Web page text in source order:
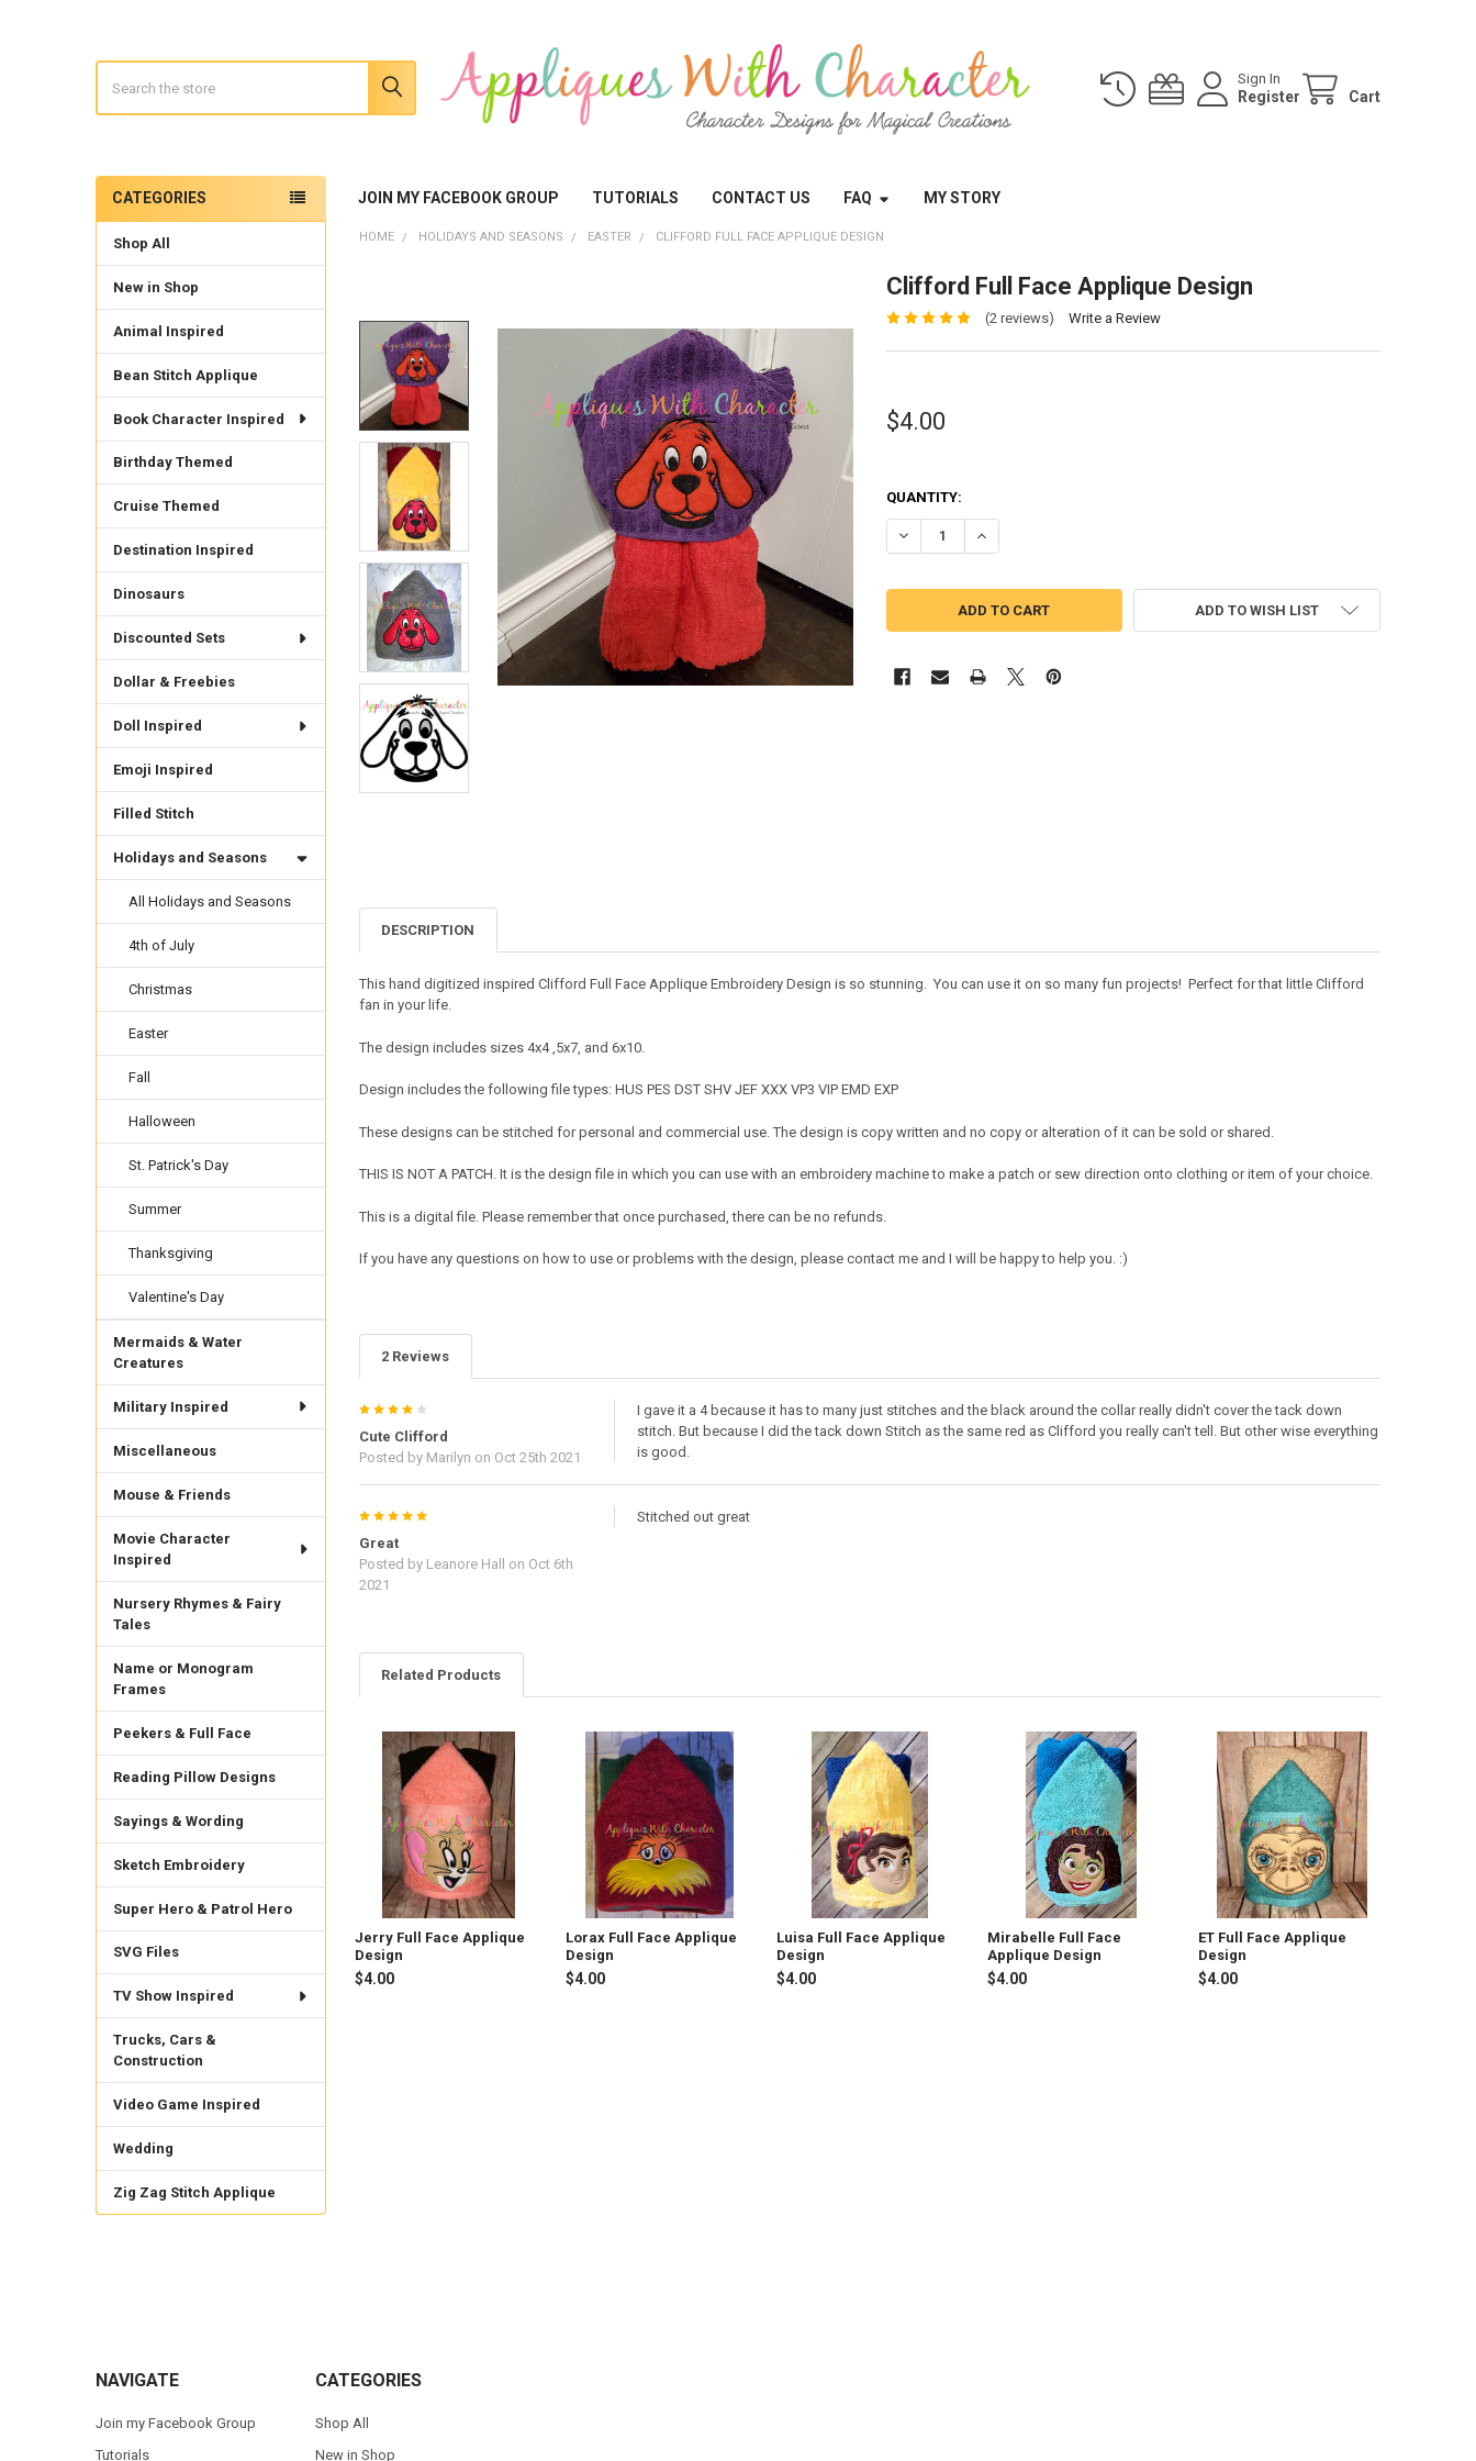
Sign In
Register Cart
JOIN MY FACEBOOK GROUP TUTORIALS CONTACT US FAQ MY STORY
Sidebar
CATEGORIES
Shop All
New in Shop
Animal Inspired
Bean Stitch Applique
Book Character Inspired
Birthday Themed
Cruise Themed
Destination Inspired
Dinosaurs
Discounted Sets
Dollar & Freebies
Doll Inspired
Emoji Inspired
Filled Stitch
Holidays and Seasons
All Holidays and Seasons
4th of July
Christmas
Easter
Fall
Halloween
St. Patrick's Day
Summer
Thanksgiving
Valentine's Day
Mermaids & Water
Creatures
Military Inspired
Miscellaneous
Mouse & Friends
Movie Character
Inspired
Nursery Rhymes & Fairy
Tales
Name or Monogram
Frames
Peekers & Full Face
Reading Pillow Designs
Sayings & Wording
Sketch Embroidery
Super Hero & Patrol Hero
SVG Files
TV Show Inspired
Trucks, Cars &
Construction
Video Game Inspired
Wedding
Zig Zag Stitch Applique
HOME HOLIDAYS AND SEASONS EASTER CLIFFORD FULL FACE APPLIQUE DESIGN
Clifford Full Face Applique Design
(2 reviews) Write a Review
$4.00
QUANTITY:
DECREASE QUANTITY OF CLIFFORD FULL FACE APPLIQUE DESIGN
INCREASE QUANTITY OF CLIFFORD FULL FACE APPLIQUE DESIGN
ADD TO WISH LIST
DESCRIPTION
This hand digitized inspired Clifford Full Face Applique Embroidery Design is so stunning. You can use it on so many fun projects! Perfect for that little Clifford
fan in your life.
The design includes sizes 4x4 ,5x7, and 6x10.
Design includes the following file types: HUS PES DST SHV JEF XXX VP3 VIP EMD EXP
These designs can be stitched for personal and commercial use. The design is copy written and no copy or alteration of it can be sold or shared.
THIS IS NOT A PATCH. It is the design file in which you can use with an embroidery machine to make a patch or sew direction onto clothing or item of your choice.
This is a digital file. Please remember that once purchased, there can be no refunds.
If you have any questions on how to use or problems with the design, please contact me and I will be happy to help you. :)
2 Reviews
Cute Clifford
Posted by Marilyn on Oct 25th 2021
I gave it a 4 because it has to many just stitches and the black around the collar really didn't cover the tack down
stitch. But because I did the tack down Stitch as the same red as Clifford you really can't tell. But other wise everything
is good.
5
Great
Posted by Leanore Hall
on Oct 6th
2021
Stitched out great
Related Products
Related
Products
Jerry Full Face Applique
Design
$4.00
Lorax Full Face Applique
Design
$4.00
Luisa Full Face Applique
Design
$4.00
Mirabelle Full Face
Applique Design
$4.00
ET Full Face Applique
Design
$4.00
NAVIGATE
Join my Facebook Group
Tutorials
CATEGORIES
Shop All
New in Shop